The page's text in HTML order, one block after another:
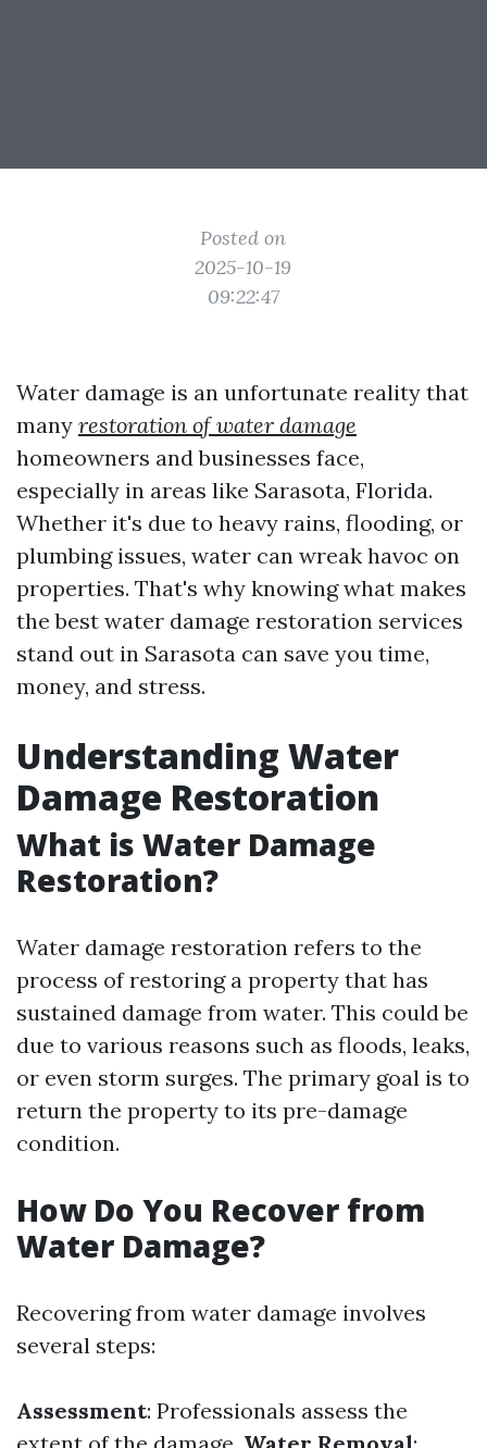
Posted on
2025-10-19
09:22:47
Water damage is an unfortunate reality that
many restoration of water damage
homeowners and businesses face,
especially in areas like Sarasota, Florida.
Whether it's due to heavy rains, flooding, or
plumbing issues, water can wreak havoc on
properties. That's why knowing what makes
the best water damage restoration services
stand out in Sarasota can save you time,
money, and stress.
Understanding Water
Damage Restoration
What is Water Damage
Restoration?
Water damage restoration refers to the
process of restoring a property that has
sustained damage from water. This could be
due to various reasons such as floods, leaks,
or even storm surges. The primary goal is to
return the property to its pre-damage
condition.
How Do You Recover from
Water Damage?
Recovering from water damage involves
several steps:
Assessment: Professionals assess the